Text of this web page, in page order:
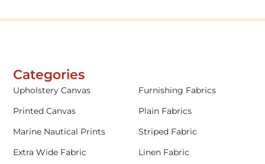
Categories
Upholstery Canvas
Furnishing Fabrics
Printed Canvas
Plain Fabrics
Marine Nautical Prints
Striped Fabric
Extra Wide Fabric
Linen Fabric